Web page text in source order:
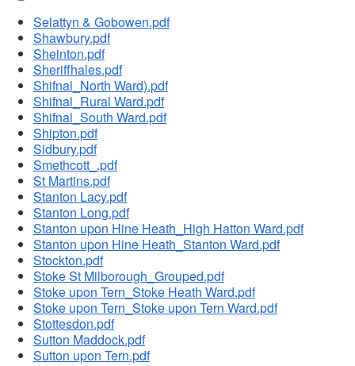
Selattyn & Gobowen.pdf
Shawbury.pdf
Sheinton.pdf
Sheriffhales.pdf
Shifnal_North Ward).pdf
Shifnal_Rural Ward.pdf
Shifnal_South Ward.pdf
Shipton.pdf
Sidbury.pdf
Smethcott_.pdf
St Martins.pdf
Stanton Lacy.pdf
Stanton Long.pdf
Stanton upon Hine Heath_High Hatton Ward.pdf
Stanton upon Hine Heath_Stanton Ward.pdf
Stockton.pdf
Stoke St Milborough_Grouped.pdf
Stoke upon Tern_Stoke Heath Ward.pdf
Stoke upon Tern_Stoke upon Tern Ward.pdf
Stottesdon.pdf
Sutton Maddock.pdf
Sutton upon Tern.pdf